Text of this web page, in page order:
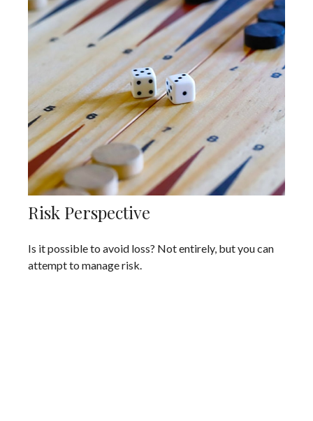
Risk Perspective
Is it possible to avoid loss? Not entirely, but you can
attempt to manage risk.